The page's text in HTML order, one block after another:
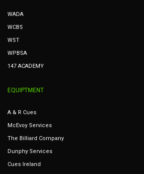
WADA
WCBS
WST
WPBSA
147 ACADEMY
EQUIPTMENT
A & R Cues
McEvoy Services
The Billiard Company
Dunphy Services
Cues Ireland